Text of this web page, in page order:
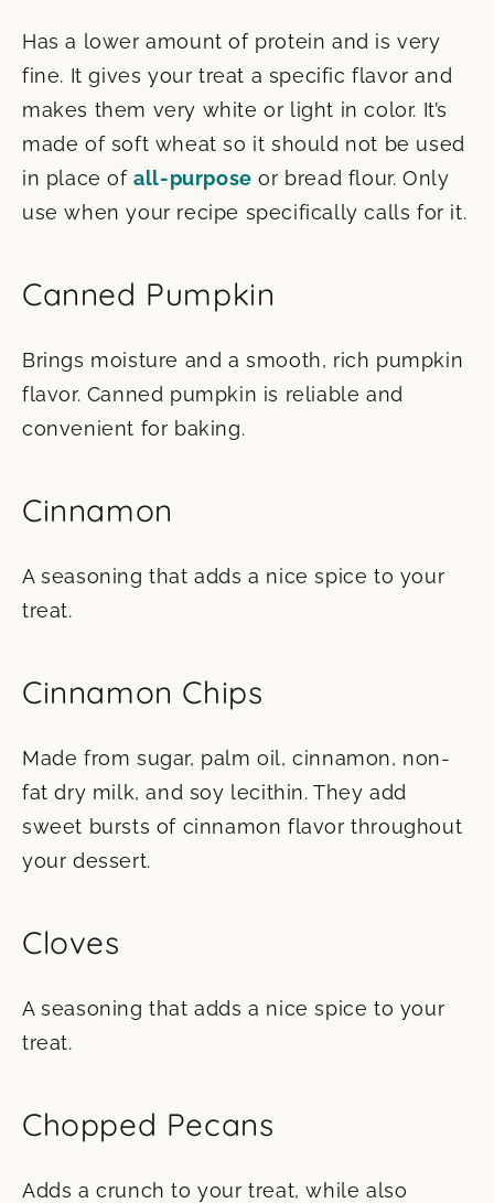
Has a lower amount of protein and is very
fine. It gives your treat a specific flavor and
makes them very white or light in color. It’s
made of soft wheat so it should not be used
in place ofall-purpose or bread flour. Only
use when your recipe specifically calls for it.
Canned Pumpkin
Brings moisture and a smooth, rich pumpkin
flavor. Canned pumpkin is reliable and
convenient for baking.
Cinnamon
A seasoning that adds a nice spice to your
treat.
Cinnamon Chips
Made from sugar, palm oil, cinnamon, non-
fat dry milk, and soy lecithin. They add
sweet bursts of cinnamon flavor throughout
your dessert.
Cloves
A seasoning that adds a nice spice to your
treat.
Chopped Pecans
Adds a crunch to your treat, while also